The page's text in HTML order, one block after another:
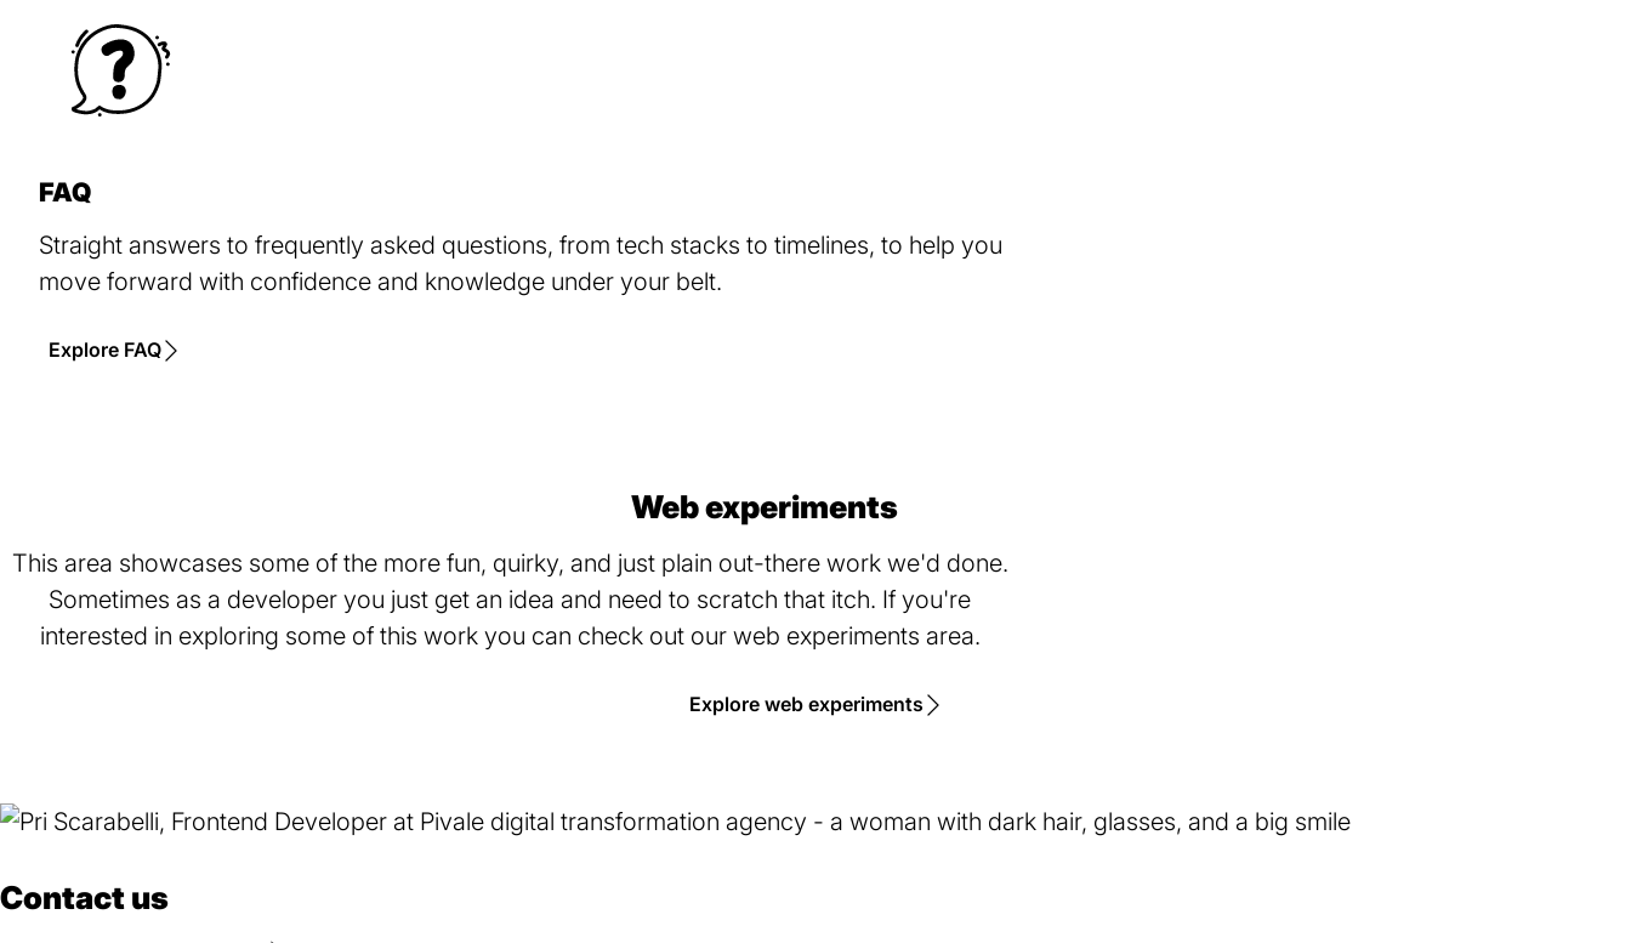
FAQ
Straight answers to frequently asked questions, from tech stacks to timelines, to help you
move forward with confidence and knowledge under your belt.
Explore FAQ
Web experiments
This area showcases some of the more fun, quirky, and just plain out-there work we'd done.
Sometimes as a developer you just get an idea and need to scratch that itch. If you're
interested in exploring some of this work you can check out our web experiments area.
Explore web experiments
Contact us